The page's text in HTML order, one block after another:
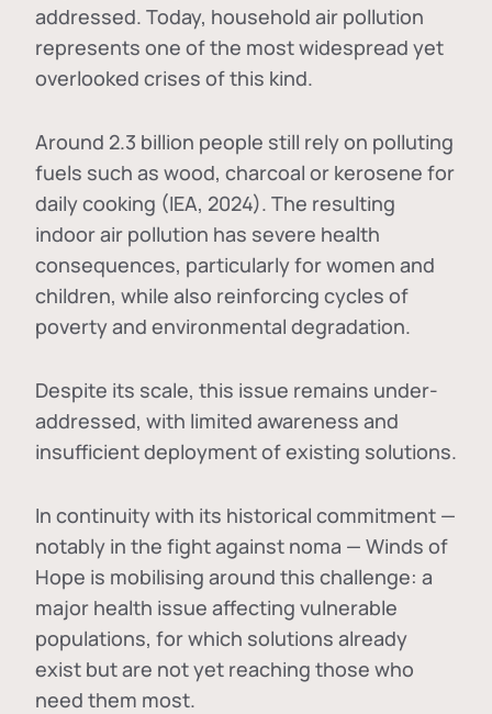
addressed. Today, household air pollution
represents one of the most widespread yet
overlooked crises of this kind.
Around 2.3 billion people still rely on polluting
fuels such as wood, charcoal or kerosene for
daily cooking (IEA, 2024). The resulting
indoor air pollution has severe health
consequences, particularly for women and
children, while also reinforcing cycles of
poverty and environmental degradation.
Despite its scale, this issue remains under-
addressed, with limited awareness and
insufficient deployment of existing solutions.
In continuity with its historical commitment —
notably in the fight against noma — Winds of
Hope is mobilising around this challenge: a
major health issue affecting vulnerable
populations, for which solutions already
exist but are not yet reaching those who
need them most.